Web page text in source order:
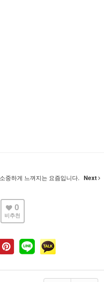
중하게 느껴지는 요즘입니다. Next
0
비추천